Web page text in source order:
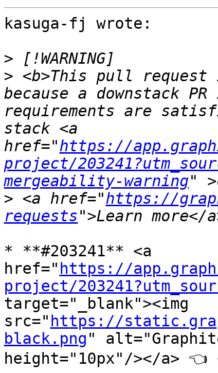
kasuga-fj wrote:
>
> <b>This pull request
because a downstack
requirements are
stack <a
href="https://
project/
mergeability-warning
> <a href="https://
requests
* **#203241** <a
href=" https://
project/
target="_blank"><img
src=" https://
black.png"
height="10px"/></a> 👈